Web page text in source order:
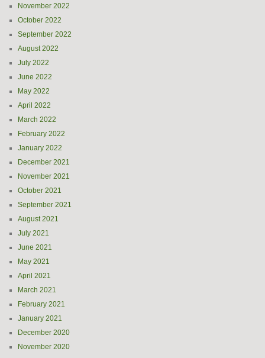
November 2022
October 2022
September 2022
August 2022
July 2022
June 2022
May 2022
April 2022
March 2022
February 2022
January 2022
December 2021
November 2021
October 2021
September 2021
August 2021
July 2021
June 2021
May 2021
April 2021
March 2021
February 2021
January 2021
December 2020
November 2020